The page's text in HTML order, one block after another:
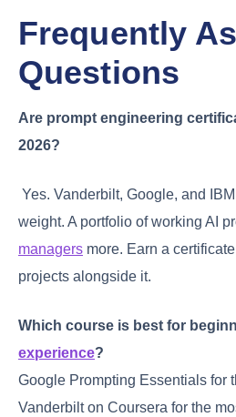
Frequently
Questions
Are prompt engineering
2026?
Yes. Vanderbilt, Google, and
weight. A portfolio of working AI
managers more. Earn a
projects alongside it.
Which course is best for
experience?
Google Prompting Essentials for
Vanderbilt on Coursera for the